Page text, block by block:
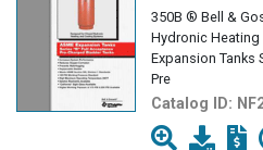
350B ® Bell &
Hydronic Heating
Expansion Tanks
Pre
Catalog ID: